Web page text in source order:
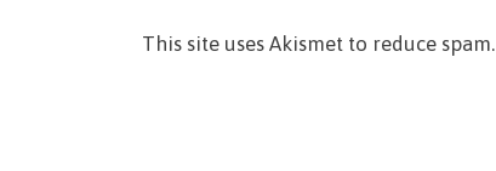
This site uses Akismet to reduce spam.